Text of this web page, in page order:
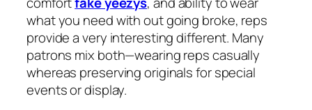
what you need with out going broke, reps
provide a very interesting different. Many
patrons mix both—wearing reps casually
whereas preserving originals for special
events or display.